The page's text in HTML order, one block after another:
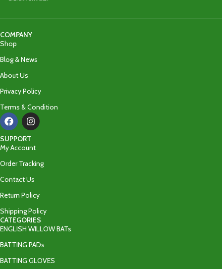
COMPANY
Shop
Blog & News
About Us
Privacy Policy
Terms & Condition
SUPPORT
My Account
Order Tracking
Contact Us
Return Policy
Shipping Policy
CATEGORIES
ENGLISH WILLOW BATs
BATTING PADs
BATTING GLOVES